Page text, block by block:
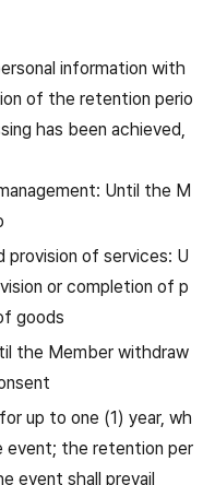
information with
of the retention perio
has been achieved,
Until the M
of services: U
or completion of p
goods
the Member withdraw
up to one (1) year, wh
event; the retention per
event shall prevail